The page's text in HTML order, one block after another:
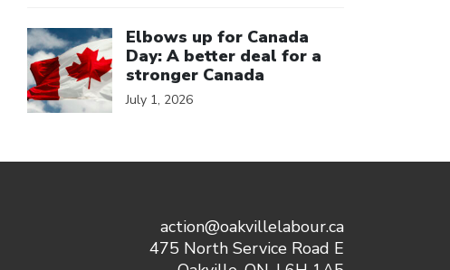
Elbows up for Canada
Day: A better deal for a
stronger Canada
July 1, 2026
action@oakvillelabour.ca
475 North Service Road E